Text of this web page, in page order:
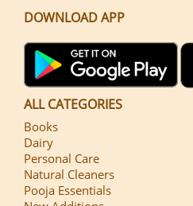
DOWNLOAD APP
ALL CATEGORIES
Books
Dairy
Personal Care
Natural Cleaners
Pooja Essentials